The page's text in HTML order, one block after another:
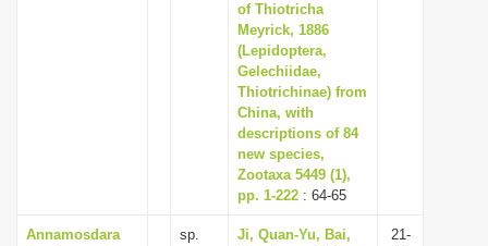
of Thiotricha
Meyrick, 1886
(Lepidoptera,
Gelechiidae,
Thiotrichinae) from
China, with
descriptions of 84
new species,
Zootaxa 5449 (1),
pp. 1-222 : 64-65
Annamosdara
sp.
Ji, Quan-Yu, Bai,
21-